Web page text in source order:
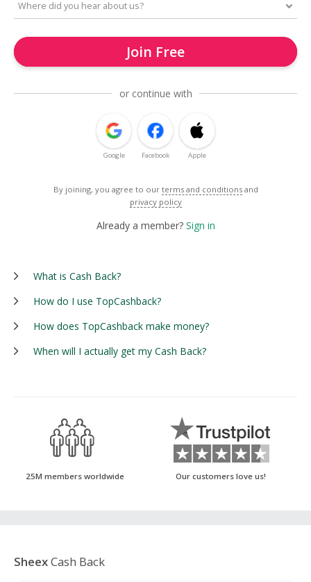
Join Free
or continue with
Google Facebook Apple
By joining, you agree to our terms and conditions and
privacy policy
Already a member? Sign in
What is Cash Back?
How do I use TopCashback?
How does TopCashback make money?
When will I actually get my Cash Back?
25M members worldwide Our customers love us!
SheexCash Back